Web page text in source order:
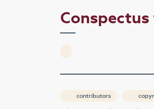
contributors